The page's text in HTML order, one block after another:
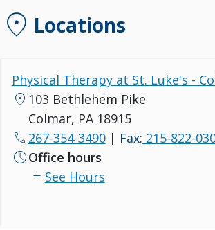
location_on Locations
Physical Therapy at St. Luke's -
location_on 103 Bethlehem Pike
Colmar, PA 18915
call 267-354-3490| Fax: 215-822-
scheduleOffice hours
add See Hours